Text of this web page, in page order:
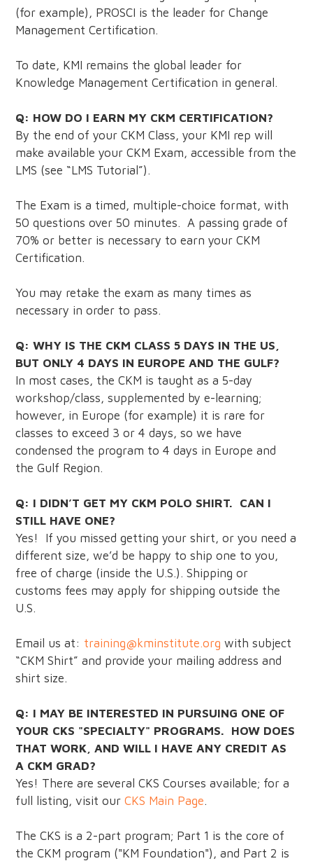
(for example), PROSCI is the leader for Change
Management Certification.
To date, KMI remains the global leader for
Knowledge Management Certification in general.
Q: HOW DO I EARN MY CKM CERTIFICATION?
By the end of your CKM Class, your KMI rep will
make available your CKM Exam, accessible from the
LMS (see “LMS Tutorial”).
The Exam is a timed, multiple-choice format, with
50 questions over 50 minutes. A passing grade of
70% or better is necessary to earn your CKM
Certification.
You may retake the exam as many times as
necessary in order to pass.
Q: WHY IS THE CKM CLASS 5 DAYS IN THE US,
BUT ONLY 4 DAYS IN EUROPE AND THE GULF?
In most cases, the CKM is taught as a 5-day
workshop/class, supplemented by e-learning;
however, in Europe (for example) it is rare for
classes to exceed 3 or 4 days, so we have
condensed the program to 4 days in Europe and
the Gulf Region.
Q: I DIDN’T GET MY CKM POLO SHIRT. CAN I
STILL HAVE ONE?
Yes! If you missed getting your shirt, or you need a
different size, we’d be happy to ship one to you,
free of charge (inside the U.S.). Shipping or
customs fees may apply for shipping outside the
U.S.
Email us at: training@kminstitute.org with subject
“CKM Shirt” and provide your mailing address and
shirt size.
Q: I MAY BE INTERESTED IN PURSUING ONE OF
YOUR CKS "SPECIALTY" PROGRAMS. HOW DOES
THAT WORK, AND WILL I HAVE ANY CREDIT AS
A CKM GRAD?
Yes! There are several CKS Courses available; for a
full listing, visit ourCKS Main Page.
The CKS is a 2-part program; Part 1 is the core of
the CKM program ("KM Foundation"), and Part 2 is